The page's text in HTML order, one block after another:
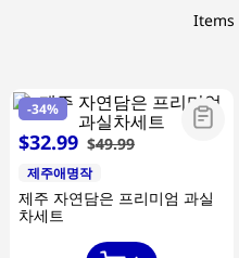
Items
-34%
$32.99 $49.99
제주애명작
제주 자연담은 프리미엄 과실
차세트